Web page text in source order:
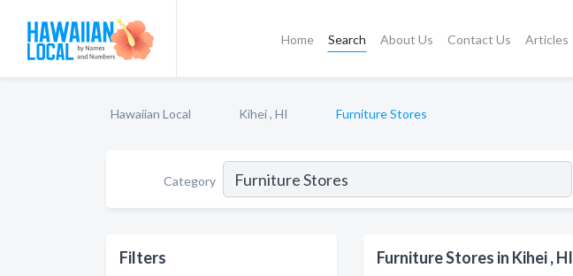
Home Search About Us Contact Us Articles
Hawaiian Local Kihei , HI Furniture Stores
Category
Filters Furniture Stores in Kihei , HI